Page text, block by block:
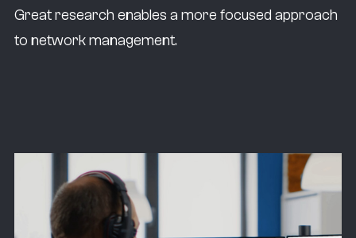
Great research enables a more focused approach
to network management.